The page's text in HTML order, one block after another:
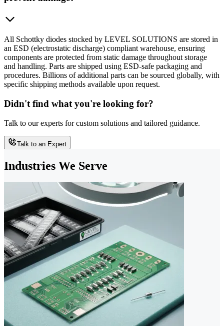
All Schottky diodes stocked by LEVEL SOLUTIONS are stored in
an ESD (electrostatic discharge) compliant warehouse, ensuring
components are protected from static damage throughout storage
and handling. Parts are shipped using ESD-safe packaging and
procedures. Billions of additional parts can be sourced globally, with
specific shipping methods available upon request.
Didn't find what you're looking for?
Talk to our experts for custom solutions and tailored guidance.
Talk to an Expert
Industries We Serve